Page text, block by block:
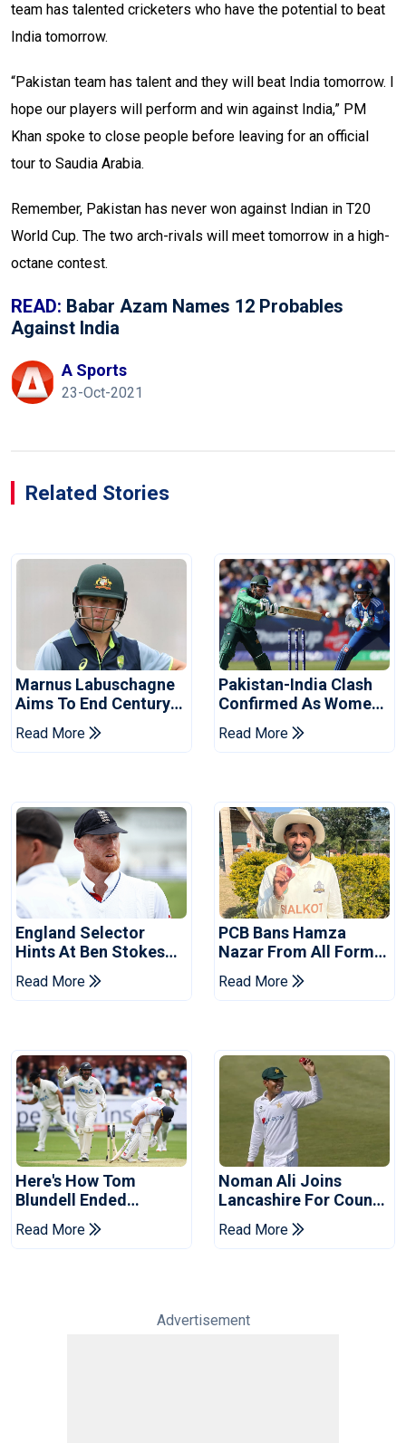
team has talented cricketers who have the potential to beat
India tomorrow.
“Pakistan team has talent and they will beat India tomorrow. I
hope our players will perform and win against India,” PM
Khan spoke to close people before leaving for an official
tour to Saudia Arabia.
Remember, Pakistan has never won against Indian in T20
World Cup. The two arch-rivals will meet tomorrow in a high-
octane contest.
READ: Babar Azam Names 12 Probables
Against India
A Sports
23-Oct-2021
Related Stories
Marnus Labuschagne
Aims To End Century
Drought In Bangladesh
Tests
Read More
Pakistan-India Clash
Confirmed As Women's
Asia Cup Schedule
Revealed
Read More
England Selector
Hints At Ben Stokes
Replacement For
Pakistan Series
Read More
PCB Bans Hamza
Nazar From All Forms
Of Cricket For Two
Years
Read More
Here's How Tom
Blundell Ended
England's 'Bazball' Era
Read More
Noman Ali Joins
Lancashire For County
Championship Stint
Read More
Advertisement